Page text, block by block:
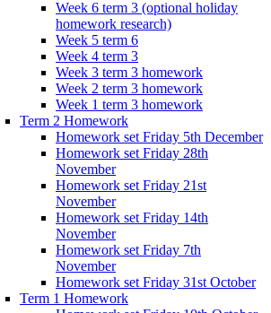
Week 6 term 3 (optional holiday
homework research)
Week 5 term 6
Week 4 term 3
Week 3 term 3 homework
Week 2 term 3 homework
Week 1 term 3 homework
Term 2 Homework
Homework set Friday 5th December
Homework set Friday 28th
November
Homework set Friday 21st
November
Homework set Friday 14th
November
Homework set Friday 7th
November
Homework set Friday 31st October
Term 1 Homework